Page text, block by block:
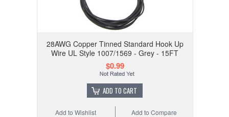
28AWG Copper Tinned Standard Hook Up
Wire UL Style 1007/1569 - Grey - 15FT
$0.99
ADD TO CART
Add to Compare
Add to Wishlist